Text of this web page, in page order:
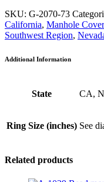
SKU: G-2070-73
California, Manhole
Southwest Region,
Additional Information
State CA,
Ring Size (inches) See
Related products